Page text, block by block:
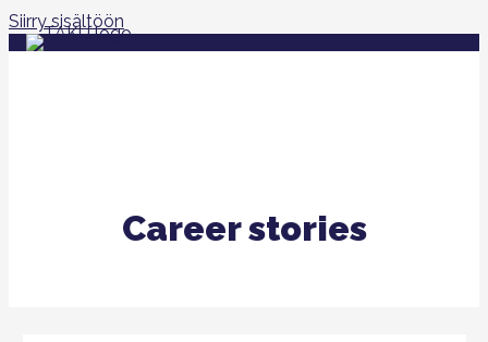
Siirry sisältöön
Career stories